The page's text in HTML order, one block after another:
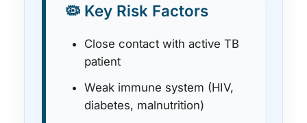
🦠 Key Risk Factors
Close contact with active TB
patient
Weak immune system (HIV,
diabetes, malnutrition)